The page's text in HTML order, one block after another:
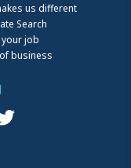
us different
Search
job
business